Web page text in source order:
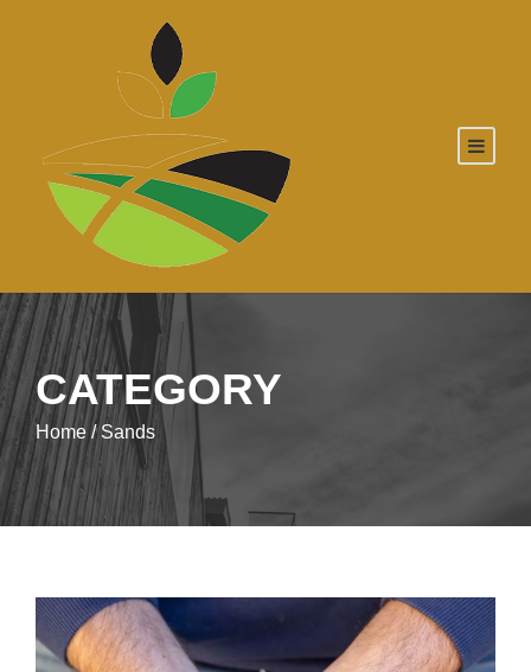
CATEGORY
Home / Sands